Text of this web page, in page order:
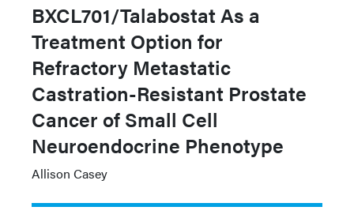
BXCL701/Talabostat As a
Treatment Option for
Refractory Metastatic
Castration-Resistant Prostate
Cancer of Small Cell
Neuroendocrine Phenotype
Allison Casey